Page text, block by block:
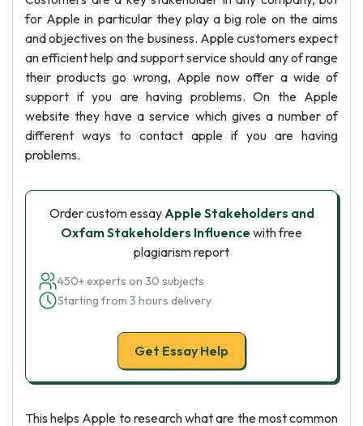
for Apple in particular they play a big role on the aims
and objectives on the business. Apple customers expect
an efficient help and support service should any of range
their products go wrong, Apple now offer a wide of
support if you are having problems. On the Apple
website they have a service which gives a number of
different ways to contact apple if you are having
problems.
Order custom essayApple Stakeholders and
Oxfam Stakeholders Influence with free
plagiarism report
450+ experts on 30 subjects
Starting from 3 hours delivery
Get Essay Help
This helps Apple to research what are the most common